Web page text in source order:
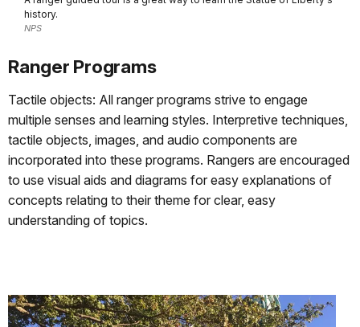
history.
NPS
Ranger Programs
Tactile objects: All ranger programs strive to engage
multiple senses and learning styles. Interpretive techniques,
tactile objects, images, and audio components are
incorporated into these programs. Rangers are encouraged
to use visual aids and diagrams for easy explanations of
concepts relating to their theme for clear, easy
understanding of topics.